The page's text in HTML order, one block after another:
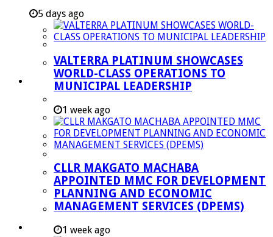
Development Planning and Environmental
Managent Services (DPEMS)
Strategic Executive Management Services
Finance
Municipal Documents
Legislation
Annual Reports
IDP & Budget
Policies
Other Documents
LED & TOURISM
5 days ago
VALTERRA PLATINUM SHOWCASES
WORLD-CLASS OPERATIONS TO
MUNICIPAL LEADERSHIP
1 week ago
CLLR MAKGATO MACHABA
APPOINTED MMC FOR DEVELOPMENT
PLANNING AND ECONOMIC
MANAGEMENT SERVICES (DPEMS)
1 week ago